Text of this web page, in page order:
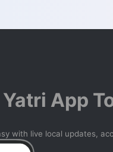
App
with live local updates,